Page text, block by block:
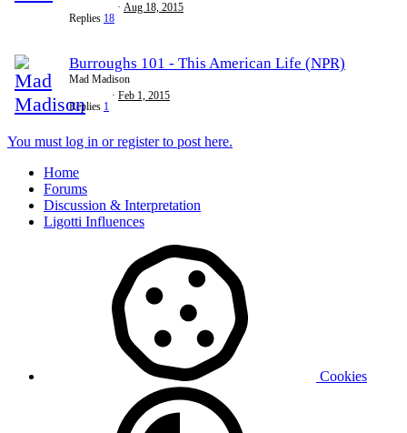
Replies 18
Aug 18, 2015
Burroughs 101 - This American Life (NPR)
Mad Madison
Replies 1
Feb 1, 2015
You must log in or register to post here.
Home
Forums
Discussion & Interpretation
Ligotti Influences
Cookies